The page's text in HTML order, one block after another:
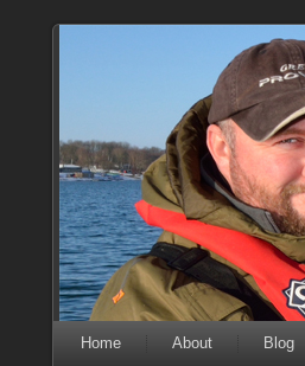
Home About Blog